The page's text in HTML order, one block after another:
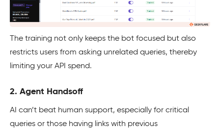
The training not only keeps the bot focused but also
restricts users from asking unrelated queries, thereby
limiting your API spend.
2. Agent Handsoff
AI can’t beat human support, especially for critical
queries or those having links with previous